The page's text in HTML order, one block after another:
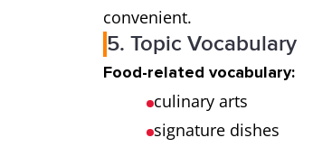
convenient.
5. Topic Vocabulary
Food-related vocabulary:
culinary arts
signature dishes